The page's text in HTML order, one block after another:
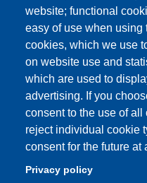
website; functional
easy of use when using
cookies, which we use
on website use and
which are used to
advertising. If you
consent to the use of all
reject individual cookie
consent for the future at
Privacy policy
How to find us
FAQ
Partita IVA: 00427620364
Dipartimento di
PEC: dce@pec.unimore.it